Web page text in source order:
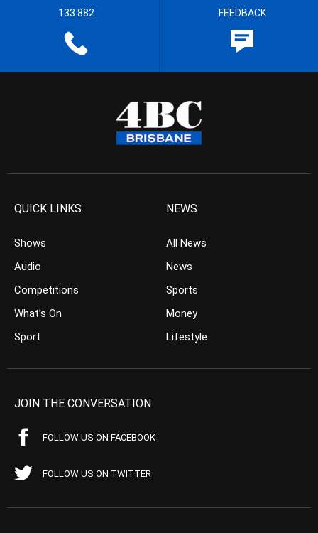
133 882 FEEDBACK
QUICK LINKS
Shows
Audio
Competitions
What’s On
Sport
NEWS
All News
News
Sports
Money
Lifestyle
JOIN THE CONVERSATION
FOLLOW US ON FACEBOOK
FOLLOW US ON TWITTER